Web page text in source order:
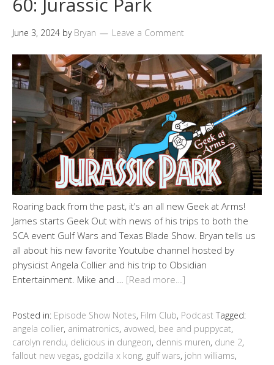
June 3, 2024 by Bryan Leave a Comment
Roaring back from the past, it’s an all new Geek at Arms!
James starts Geek Out with news of his trips to both the
SCA event Gulf Wars and Texas Blade Show. Bryan tells us
all about his new favorite Youtube channel hosted by
physicist Angela Collier and his trip to Obsidian
Entertainment. Mike and … [Read more…]
Posted in: Episode Show Notes, Film Club, Podcast Tagged:
angela collier, animatronics, avowed, bee and puppycat,
carolyn rendu, delicious in dungeon, dennis muren, dune 2,
fallout new vegas, godzilla x kong, gulf wars, john williams,